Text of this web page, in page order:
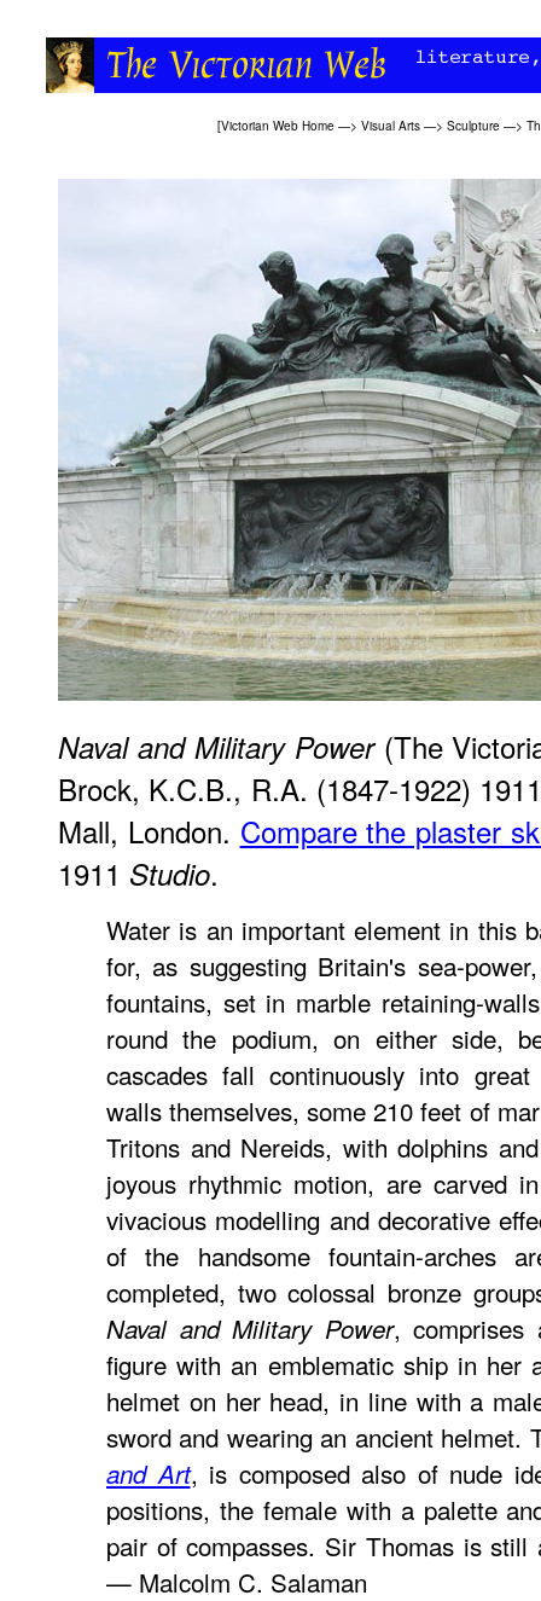
[Victorian Web Home —> Visual Arts —> Sculpture —>
Naval and Military Power(The
Brock, K.C.B., R.A. (1847-1922)
Mall, London. Compare the plaster
1911 Studio.
Water is an important element in this
for, as suggesting Britain's sea-
fountains, set in marble retaining-
round the podium, on either side,
cascades fall continuously into
walls themselves, some 210 feet of
Tritons and Nereids, with dolphins
joyous rhythmic motion, are carved
vivacious modelling and decorative
of the handsome fountain-arches
completed, two colossal bronze
Naval and Military Power, comprises
figure with an emblematic ship in her
helmet on her head, in line with a
sword and wearing an ancient helmet.
and Art, is composed also of nude
positions, the female with a palette
pair of compasses. Sir Thomas is still
— Malcolm C. Salaman